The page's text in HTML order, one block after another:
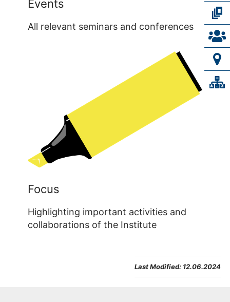
Events
All relevant seminars and conferences
Focus
Highlighting important activities and
collaborations of the Institute
Last Modified: 12.06.2024